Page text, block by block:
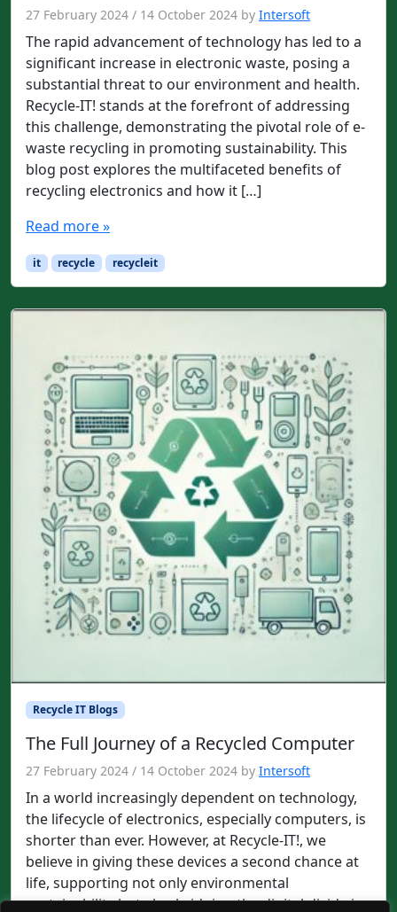
27 February 2024 / 14 October 2024 by Intersoft
The rapid advancement of technology has led to a
significant increase in electronic waste, posing a
substantial threat to our environment and health.
Recycle-IT! stands at the forefront of addressing
this challenge, demonstrating the pivotal role of e-
waste recycling in promoting sustainability. This
blog post explores the multifaceted benefits of
recycling electronics and how it […]
Read more »
it recycle recycleit
Recycle IT Blogs
The Full Journey of a Recycled Computer
27 February 2024 / 14 October 2024 by Intersoft
In a world increasingly dependent on technology,
the lifecycle of electronics, especially computers, is
shorter than ever. However, at Recycle-IT!, we
believe in giving these devices a second chance at
life, supporting not only environmental
sustainability but also bridging the digital divide in